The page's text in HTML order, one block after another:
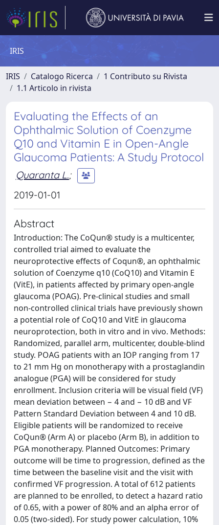
IRIS
IRIS Catalogo Ricerca
1 Contributo su Rivista
1.1 Articolo in rivista
Evaluating the Effects of an
Ophthalmic Solution of Coenzyme
Q10 and Vitamin E in Open-Angle
Glaucoma Patients: A Study Protocol
Quaranta L.;
2019-01-01
Abstract
Introduction: The CoQun® study is a multicenter,
controlled trial aimed to evaluate the
neuroprotective effects of Coqun®, an ophthalmic
solution of Coenzyme q10 (CoQ10) and Vitamin E
(VitE), in patients affected by primary open-angle
glaucoma (POAG). Pre-clinical studies and small
non-controlled clinical trials have previously shown
a potential role of CoQ10 and VitE in glaucoma
neuroprotection, both in vitro and in vivo. Methods:
Randomized, parallel arm, multicenter, double-blind
study. POAG patients with an IOP ranging from 17
to 21 mm Hg on monotherapy with a prostaglandin
analogue (PGA) will be considered for study
enrollment. Inclusion criteria will be visual field (VF)
mean deviation between − 4 and − 10 dB and VF
Pattern Standard Deviation between 4 and 10 dB.
Eligible patients will be randomized to receive
CoQun® (Arm A) or placebo (Arm B), in addition to
PGA monotherapy. Planned Outcomes: Primary
outcome will be time to progression, defined as the
time between the baseline visit and the visit with
confirmed VF progression. A total of 612 patients
are planned to be enrolled, to detect a hazard ratio
of 0.65, with a power of 80% and an alpha error of
0.05 (two-sided). For study power calculation, 10%